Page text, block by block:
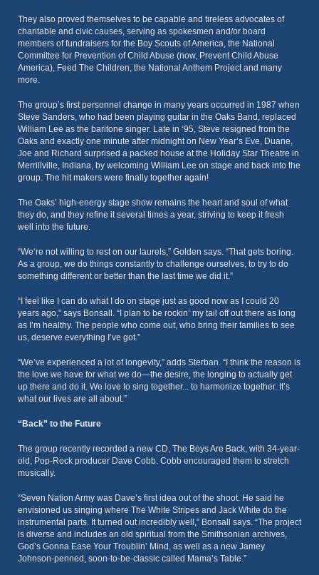
They also proved themselves to be capable and tireless advocates of
charitable and civic causes, serving as spokesmen and/or board
members of fundraisers for the Boy Scouts of America, the National
Committee for Prevention of Child Abuse (now, Prevent Child Abuse
America), Feed The Children, the National Anthem Project and many
more.
The group’s first personnel change in many years occurred in 1987 when
Steve Sanders, who had been playing guitar in the Oaks Band, replaced
William Lee as the baritone singer. Late in ‘95, Steve resigned from the
Oaks and exactly one minute after midnight on New Year’s Eve, Duane,
Joe and Richard surprised a packed house at the Holiday Star Theatre in
Merrillville, Indiana, by welcoming William Lee on stage and back into the
group. The hit makers were finally together again!
The Oaks’ high-energy stage show remains the heart and soul of what
they do, and they refine it several times a year, striving to keep it fresh
well into the future.
“We‘re not willing to rest on our laurels,” Golden says. “That gets boring.
As a group, we do things constantly to challenge ourselves, to try to do
something different or better than the last time we did it.”
“I feel like I can do what I do on stage just as good now as I could 20
years ago,” says Bonsall. “I plan to be rockin’ my tail off out there as long
as I’m healthy. The people who come out, who bring their families to see
us, deserve everything I’ve got.”
“We’ve experienced a lot of longevity,” adds Sterban. “I think the reason is
the love we have for what we do—the desire, the longing to actually get
up there and do it. We love to sing together... to harmonize together. It’s
what our lives are all about.”
“Back” to the Future
The group recently recorded a new CD, The Boys Are Back, with 34-year-
old, Pop-Rock producer Dave Cobb. Cobb encouraged them to stretch
musically.
“Seven Nation Army was Dave’s first idea out of the shoot. He said he
envisioned us singing where The White Stripes and Jack White do the
instrumental parts. It turned out incredibly well,” Bonsall says. “The project
is diverse and includes an old spiritual from the Smithsonian archives,
God’s Gonna Ease Your Troublin’ Mind, as well as a new Jamey
Johnson-penned, soon-to-be-classic called Mama’s Table.”